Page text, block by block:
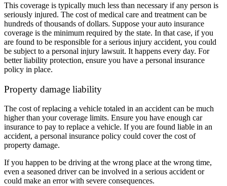
This coverage is typically much less than necessary if any person is
seriously injured. The cost of medical care and treatment can be
hundreds of thousands of dollars. Suppose your auto insurance
coverage is the minimum required by the state. In that case, if you
are found to be responsible for a serious injury accident, you could
be subject to a personal injury lawsuit. It happens every day. For
better liability protection, ensure you have a personal insurance
policy in place.
Property damage liability
The cost of replacing a vehicle totaled in an accident can be much
higher than your coverage limits. Ensure you have enough car
insurance to pay to replace a vehicle. If you are found liable in an
accident, a personal insurance policy could cover the cost of
property damage.
If you happen to be driving at the wrong place at the wrong time,
even a seasoned driver can be involved in a serious accident or
could make an error with severe consequences.